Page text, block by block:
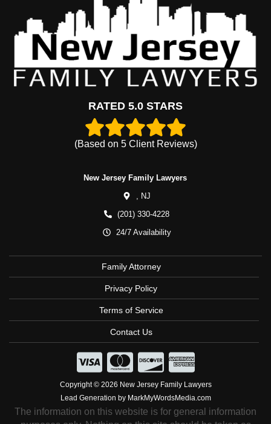
RATED 5.0 STARS
(Based on 5Client Reviews)
New Jersey Family Lawyers
, NJ
(201) 330-4228
24/7 Availability
Family Attorney
Privacy Policy
Terms of Service
Contact Us
Copyright © 2026 New Jersey Family Lawyers
Lead Generation by MarkMyWordsMedia.com
The information on this website is for general information